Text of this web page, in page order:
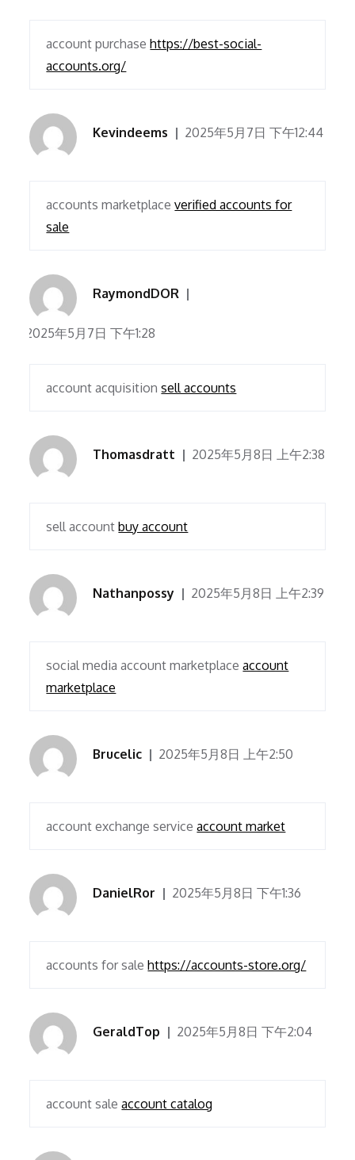
account purchasehttps://best-social-
accounts.org/
Kevindeems 2025年5月7日 下午12:44
accounts marketplaceverified accounts for
sale
RaymondDOR
2025年5月7日 下午1:28
account acquisitionsell accounts
Thomasdratt 2025年5月8日 上午2:38
sell accountbuy account
Nathanpossy 2025年5月8日 上午2:39
social media account marketplaceaccount
marketplace
Brucelic 2025年5月8日 上午2:50
account exchange serviceaccount market
DanielRor 2025年5月8日 下午1:36
accounts for salehttps://accounts-store.org/
GeraldTop 2025年5月8日 下午2:04
account saleaccount catalog